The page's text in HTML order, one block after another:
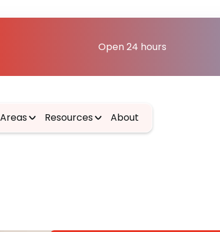
Open 24 hours
Resources About